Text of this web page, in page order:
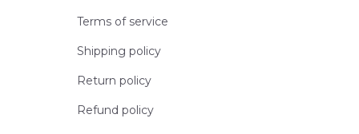
Terms of service
Shipping policy
Return policy
Refund policy